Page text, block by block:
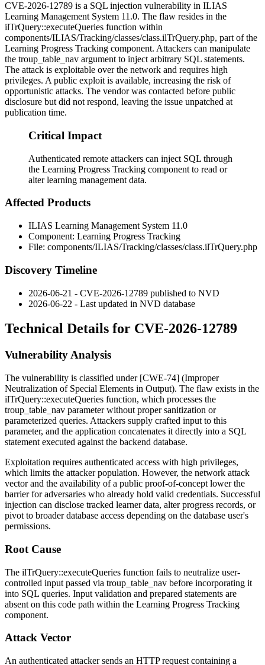
CVE-2026-12789 is a SQL injection vulnerability in ILIAS
Learning Management System 11.0. The flaw resides in the
ilTrQuery::executeQueries function within
components/ILIAS/Tracking/classes/class.ilTrQuery.php, part of the
Learning Progress Tracking component. Attackers can manipulate
the troup_table_nav argument to inject arbitrary SQL statements.
The attack is exploitable over the network and requires high
privileges. A public exploit is available, increasing the risk of
opportunistic attacks. The vendor was contacted before public
disclosure but did not respond, leaving the issue unpatched at
publication time.
Critical Impact
Authenticated remote attackers can inject SQL through
the Learning Progress Tracking component to read or
alter learning management data.
Affected Products
ILIAS Learning Management System 11.0
Component: Learning Progress Tracking
File: components/ILIAS/Tracking/classes/class.ilTrQuery.php
Discovery Timeline
2026-06-21 - CVE-2026-12789 published to NVD
2026-06-22 - Last updated in NVD database
Technical Details for CVE-2026-12789
Vulnerability Analysis
The vulnerability is classified under [CWE-74] (Improper
Neutralization of Special Elements in Output). The flaw exists in the
ilTrQuery::executeQueries function, which processes the
troup_table_nav parameter without proper sanitization or
parameterized queries. Attackers supply crafted input to this
parameter, and the application concatenates it directly into a SQL
statement executed against the backend database.
Exploitation requires authenticated access with high privileges,
which limits the attacker population. However, the network attack
vector and the availability of a public proof-of-concept lower the
barrier for adversaries who already hold valid credentials. Successful
injection can disclose tracked learner data, alter progress records, or
pivot to broader database access depending on the database user's
permissions.
Root Cause
The ilTrQuery::executeQueries function fails to neutralize user-
controlled input passed via troup_table_nav before incorporating it
into SQL queries. Input validation and prepared statements are
absent on this code path within the Learning Progress Tracking
component.
Attack Vector
An authenticated attacker sends an HTTP request containing a